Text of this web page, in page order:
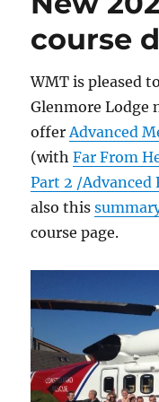
course
WMT is pleased
Glenmore Lodge
offerAdvanced
(withFar From
Part 2 /Advanced
also this
course page.